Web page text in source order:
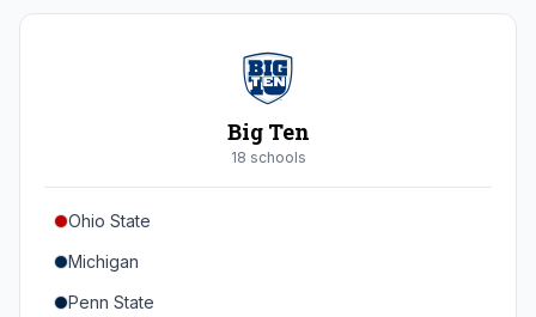
Mississippi State
Mississippi
South Carolina
Big Ten
18 schools
Ohio State
Michigan
Penn State